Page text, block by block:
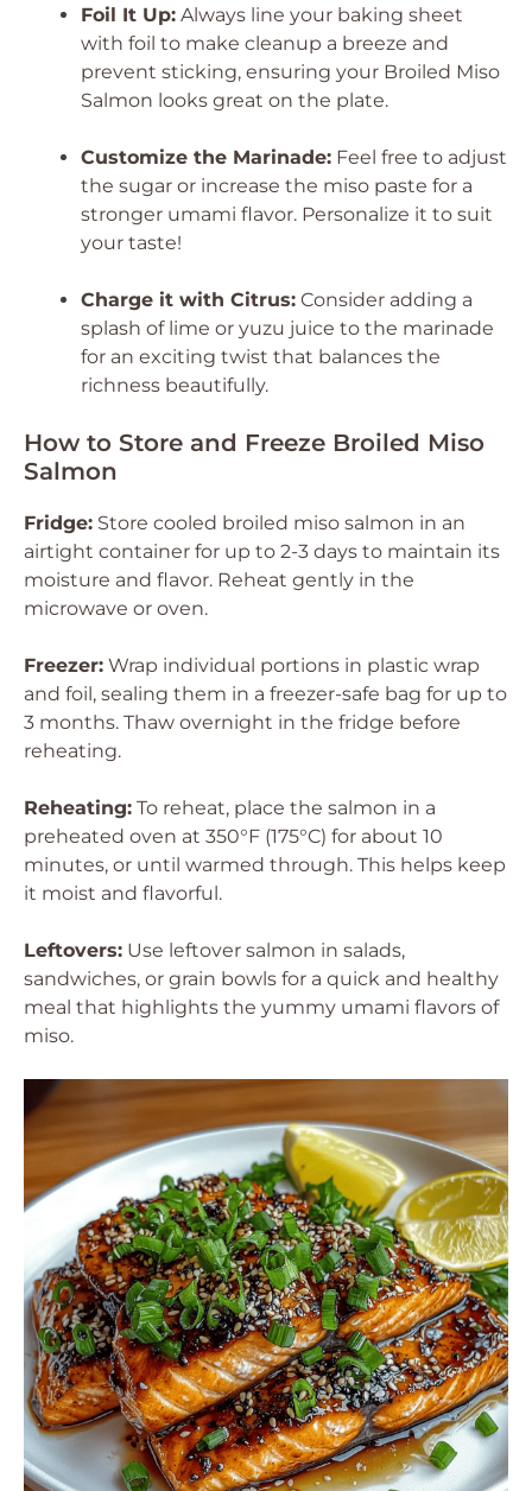
Foil It Up: Always line your baking sheet
with foil to make cleanup a breeze and
prevent sticking, ensuring your Broiled Miso
Salmon looks great on the plate.
Customize the Marinade: Feel free to adjust
the sugar or increase the miso paste for a
stronger umami flavor. Personalize it to suit
your taste!
Charge it with Citrus: Consider adding a
splash of lime or yuzu juice to the marinade
for an exciting twist that balances the
richness beautifully.
How to Store and Freeze Broiled Miso
Salmon
Fridge: Store cooled broiled miso salmon in an
airtight container for up to 2-3 days to maintain its
moisture and flavor. Reheat gently in the
microwave or oven.
Freezer: Wrap individual portions in plastic wrap
and foil, sealing them in a freezer-safe bag for up to
3 months. Thaw overnight in the fridge before
reheating.
Reheating: To reheat, place the salmon in a
preheated oven at 350°F (175°C) for about 10
minutes, or until warmed through. This helps keep
it moist and flavorful.
Leftovers: Use leftover salmon in salads,
sandwiches, or grain bowls for a quick and healthy
meal that highlights the yummy umami flavors of
miso.